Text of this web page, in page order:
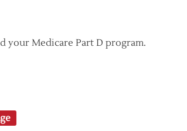
your Medicare Part D program.